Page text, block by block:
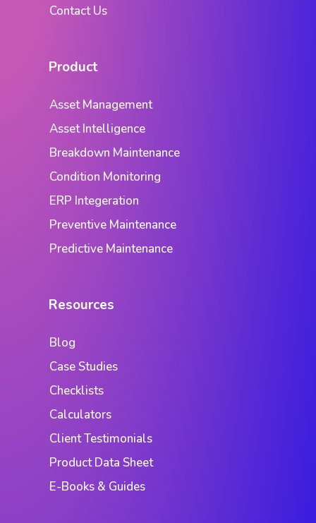
Contact Us
Product
Asset Management
Asset Intelligence
Breakdown Maintenance
Condition Monitoring
ERP Integeration
Preventive Maintenance
Predictive Maintenance
Resources
Blog
Case Studies
Checklists
Calculators
Client Testimonials
Product Data Sheet
E-Books & Guides